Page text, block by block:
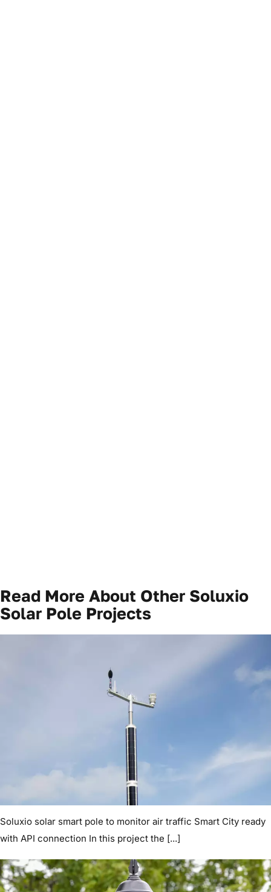
Read More About Other Soluxio
Solar Pole Projects
Soluxio solar smart pole to monitor air traffic Smart City ready
with API connection In this project the [...]